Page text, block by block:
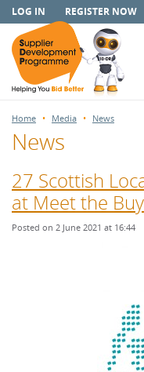
LOG IN REGISTER NOW
Home Media News
News
27 Scottish
at Meet the
Posted on 2 June 2021 at 16:44